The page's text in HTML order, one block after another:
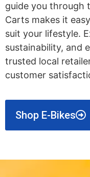
guide you through
Carts makes it
suit your lifestyle.
sustainability, and
trusted local
customer
Shop E-Bikes